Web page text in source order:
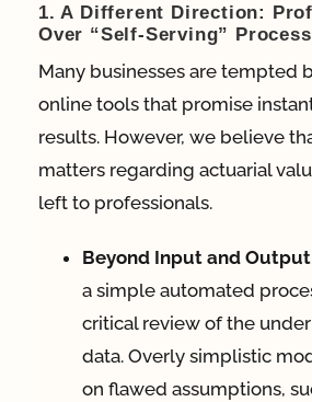
1. A Different Direction:
Over “Self-Serving”
Many businesses are tempted
online tools that promise
results. However, we believe
matters regarding actuarial
left to professionals.
Beyond Input and
a simple automated
critical review of the
data. Overly simplistic
on flawed assumptions,